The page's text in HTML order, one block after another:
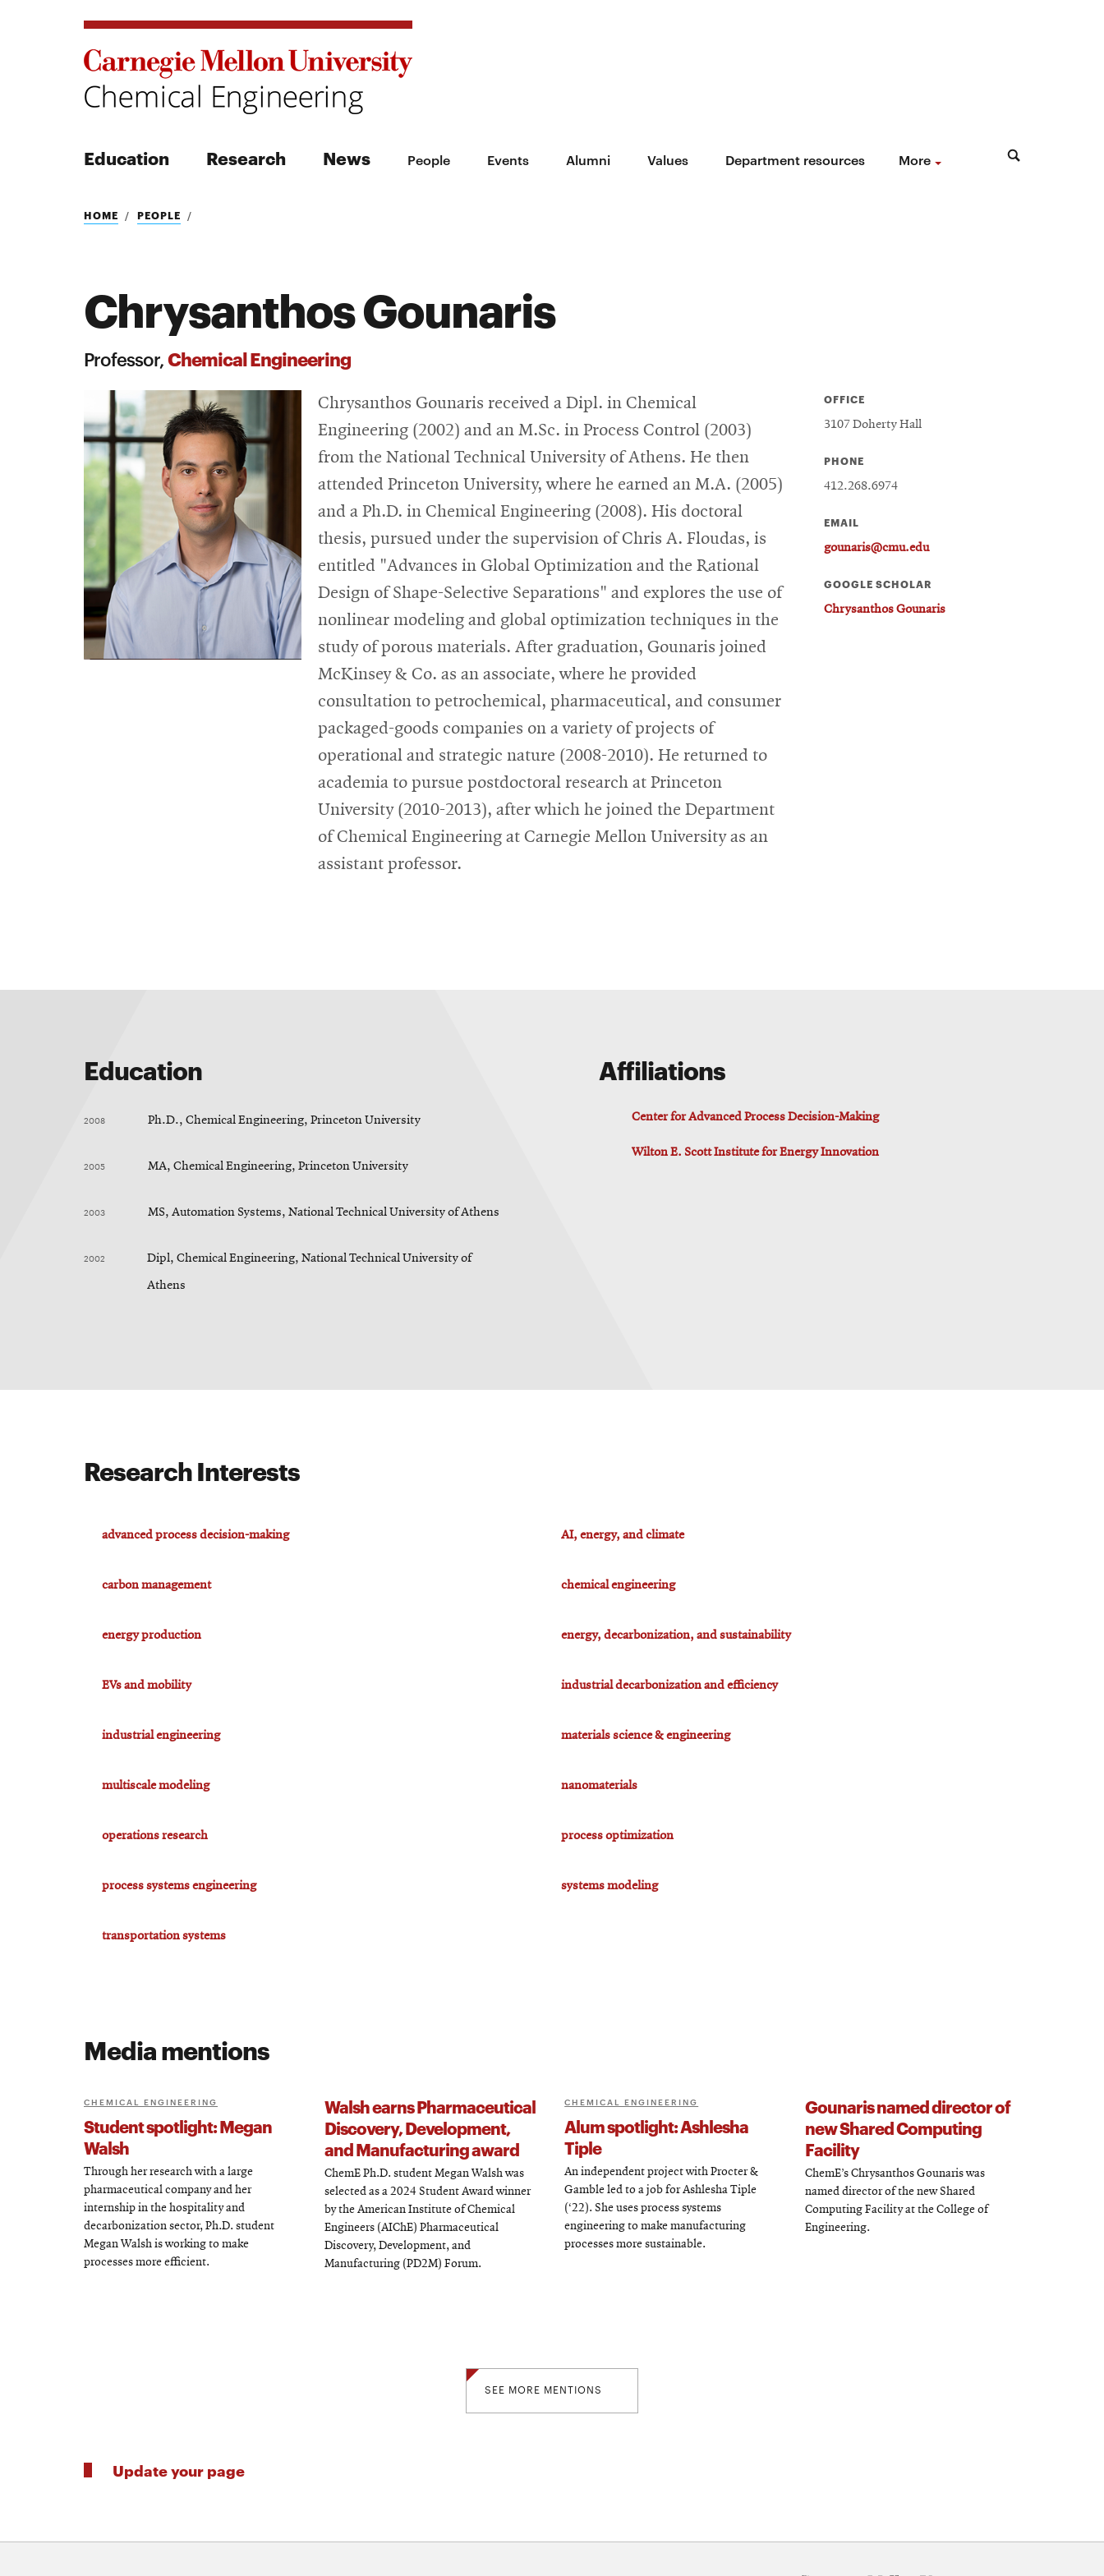
Education Research News People Events Alumni Values Department resources More
Search
Search
HOME PEOPLE
Chrysanthos Gounaris
Professor,Chemical Engineering
Chrysanthos Gounaris received a Dipl. in Chemical
Engineering (2002) and an M.Sc. in Process Control (2003)
from the National Technical University of Athens. He then
attended Princeton University, where he earned an M.A. (2005)
and a Ph.D. in Chemical Engineering (2008). His doctoral
thesis, pursued under the supervision of Chris A. Floudas, is
entitled "Advances in Global Optimization and the Rational
Design of Shape-Selective Separations" and explores the use of
nonlinear modeling and global optimization techniques in the
study of porous materials. After graduation, Gounaris joined
McKinsey & Co. as an associate, where he provided
consultation to petrochemical, pharmaceutical, and consumer
packaged-goods companies on a variety of projects of
operational and strategic nature (2008-2010). He returned to
academia to pursue postdoctoral research at Princeton
University (2010-2013), after which he joined the Department
of Chemical Engineering at Carnegie Mellon University as an
assistant professor.
OFFICE
3107 Doherty Hall
PHONE
412.268.6974
EMAIL
gounaris@cmu.edu
GOOGLE SCHOLAR
Chrysanthos Gounaris
Education
2008 Ph.D., Chemical Engineering, Princeton University
2005 MA, Chemical Engineering, Princeton University
2003 MS, Automation Systems, National Technical University of Athens
2002 Dipl, Chemical Engineering, National Technical University of
Athens
Affiliations
Center for Advanced Process Decision-Making
Wilton E. Scott Institute for Energy Innovation
Research Interests
advanced process decision-making AI, energy, and climate
carbon management chemical engineering
energy production energy, decarbonization, and sustainability
EVs and mobility industrial decarbonization and efficiency
industrial engineering materials science & engineering
multiscale modeling nanomaterials
operations research process optimization
process systems engineering systems modeling
transportation systems
Media mentions
CHEMICAL ENGINEERING
Student spotlight: Megan
Walsh
Through her research with a large
pharmaceutical company and her
internship in the hospitality and
decarbonization sector, Ph.D. student
Megan Walsh is working to make
processes more efficient.
Walsh earns Pharmaceutical
Discovery, Development,
and Manufacturing award
ChemE Ph.D. student Megan Walsh was
selected as a 2024 Student Award winner
by the American Institute of Chemical
Engineers (AIChE) Pharmaceutical
Discovery, Development, and
Manufacturing (PD2M) Forum.
CHEMICAL ENGINEERING
Alum spotlight: Ashlesha
Tiple
An independent project with Procter &
Gamble led to a job for Ashlesha Tiple
(‘22). She uses process systems
engineering to make manufacturing
processes more sustainable.
Gounaris named director of
new Shared Computing
Facility
ChemE’s Chrysanthos Gounaris was
named director of the new Shared
Computing Facility at the College of
Engineering.
SEE MORE MENTIONS
Update your page